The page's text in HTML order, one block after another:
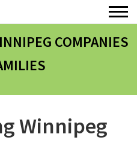
COMPANIES
Winnipeg